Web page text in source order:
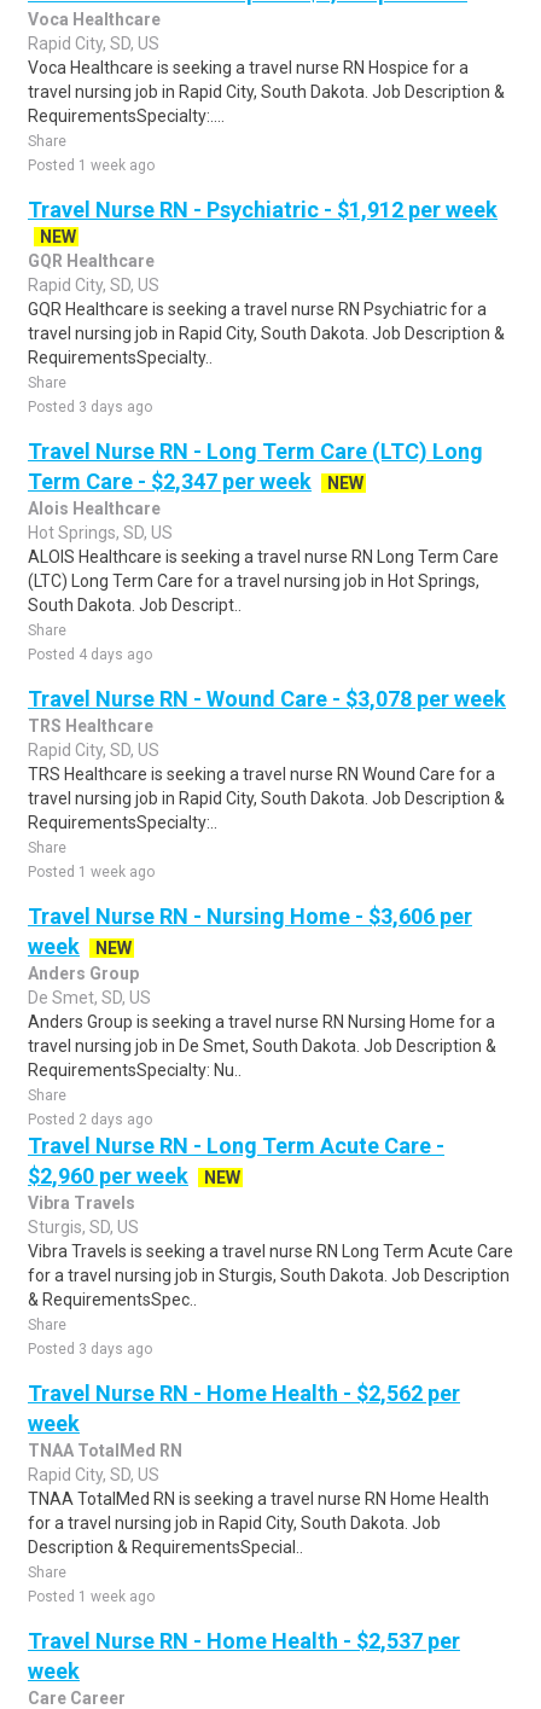
Voca Healthcare
Rapid City, SD, US
Voca Healthcare is seeking a travel nurse RN Hospice for a
travel nursing job in Rapid City, South Dakota. Job Description &
RequirementsSpecialty:....
Share
Posted 1 week ago
Travel Nurse RN - Psychiatric - $1,912 per week
NEW
GQR Healthcare
Rapid City, SD, US
GQR Healthcare is seeking a travel nurse RN Psychiatric for a
travel nursing job in Rapid City, South Dakota. Job Description &
RequirementsSpecialty..
Share
Posted 3 days ago
Travel Nurse RN - Long Term Care (LTC) Long
Term Care - $2,347 per week
NEW
Alois Healthcare
Hot Springs, SD, US
ALOIS Healthcare is seeking a travel nurse RN Long Term Care
(LTC) Long Term Care for a travel nursing job in Hot Springs,
South Dakota. Job Descript..
Share
Posted 4 days ago
Travel Nurse RN - Wound Care - $3,078 per week
TRS Healthcare
Rapid City, SD, US
TRS Healthcare is seeking a travel nurse RN Wound Care for a
travel nursing job in Rapid City, South Dakota. Job Description &
RequirementsSpecialty:..
Share
Posted 1 week ago
Travel Nurse RN - Nursing Home - $3,606 per
week
NEW
Anders Group
De Smet, SD, US
Anders Group is seeking a travel nurse RN Nursing Home for a
travel nursing job in De Smet, South Dakota. Job Description &
RequirementsSpecialty: Nu..
Share
Posted 2 days ago
Travel Nurse RN - Long Term Acute Care -
$2,960 per week
NEW
Vibra Travels
Sturgis, SD, US
Vibra Travels is seeking a travel nurse RN Long Term Acute Care
for a travel nursing job in Sturgis, South Dakota. Job Description
& RequirementsSpec..
Share
Posted 3 days ago
Travel Nurse RN - Home Health - $2,562 per
week
TNAA TotalMed RN
Rapid City, SD, US
TNAA TotalMed RN is seeking a travel nurse RN Home Health
for a travel nursing job in Rapid City, South Dakota. Job
Description & RequirementsSpecial..
Share
Posted 1 week ago
Travel Nurse RN - Home Health - $2,537 per
week
Care Career